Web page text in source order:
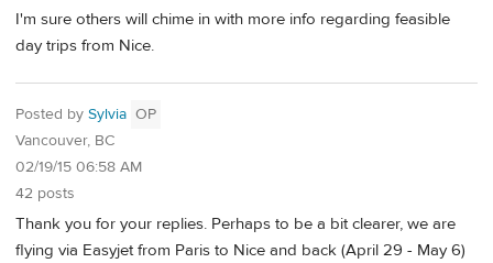
I'm sure others will chime in with more info regarding feasible
day trips from Nice.
Posted by Sylvia OP
Vancouver, BC
02/19/15 06:58 AM
42 posts
Thank you for your replies. Perhaps to be a bit clearer, we are
flying via Easyjet from Paris to Nice and back (April 29 - May 6)